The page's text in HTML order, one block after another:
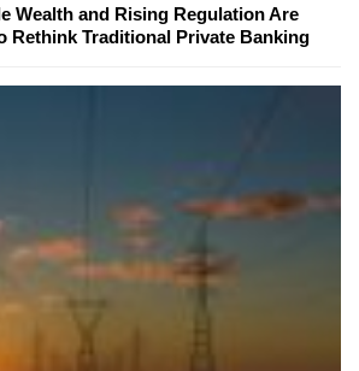
Wealth and Rising Regulation Are
Rethink Traditional Private Banking